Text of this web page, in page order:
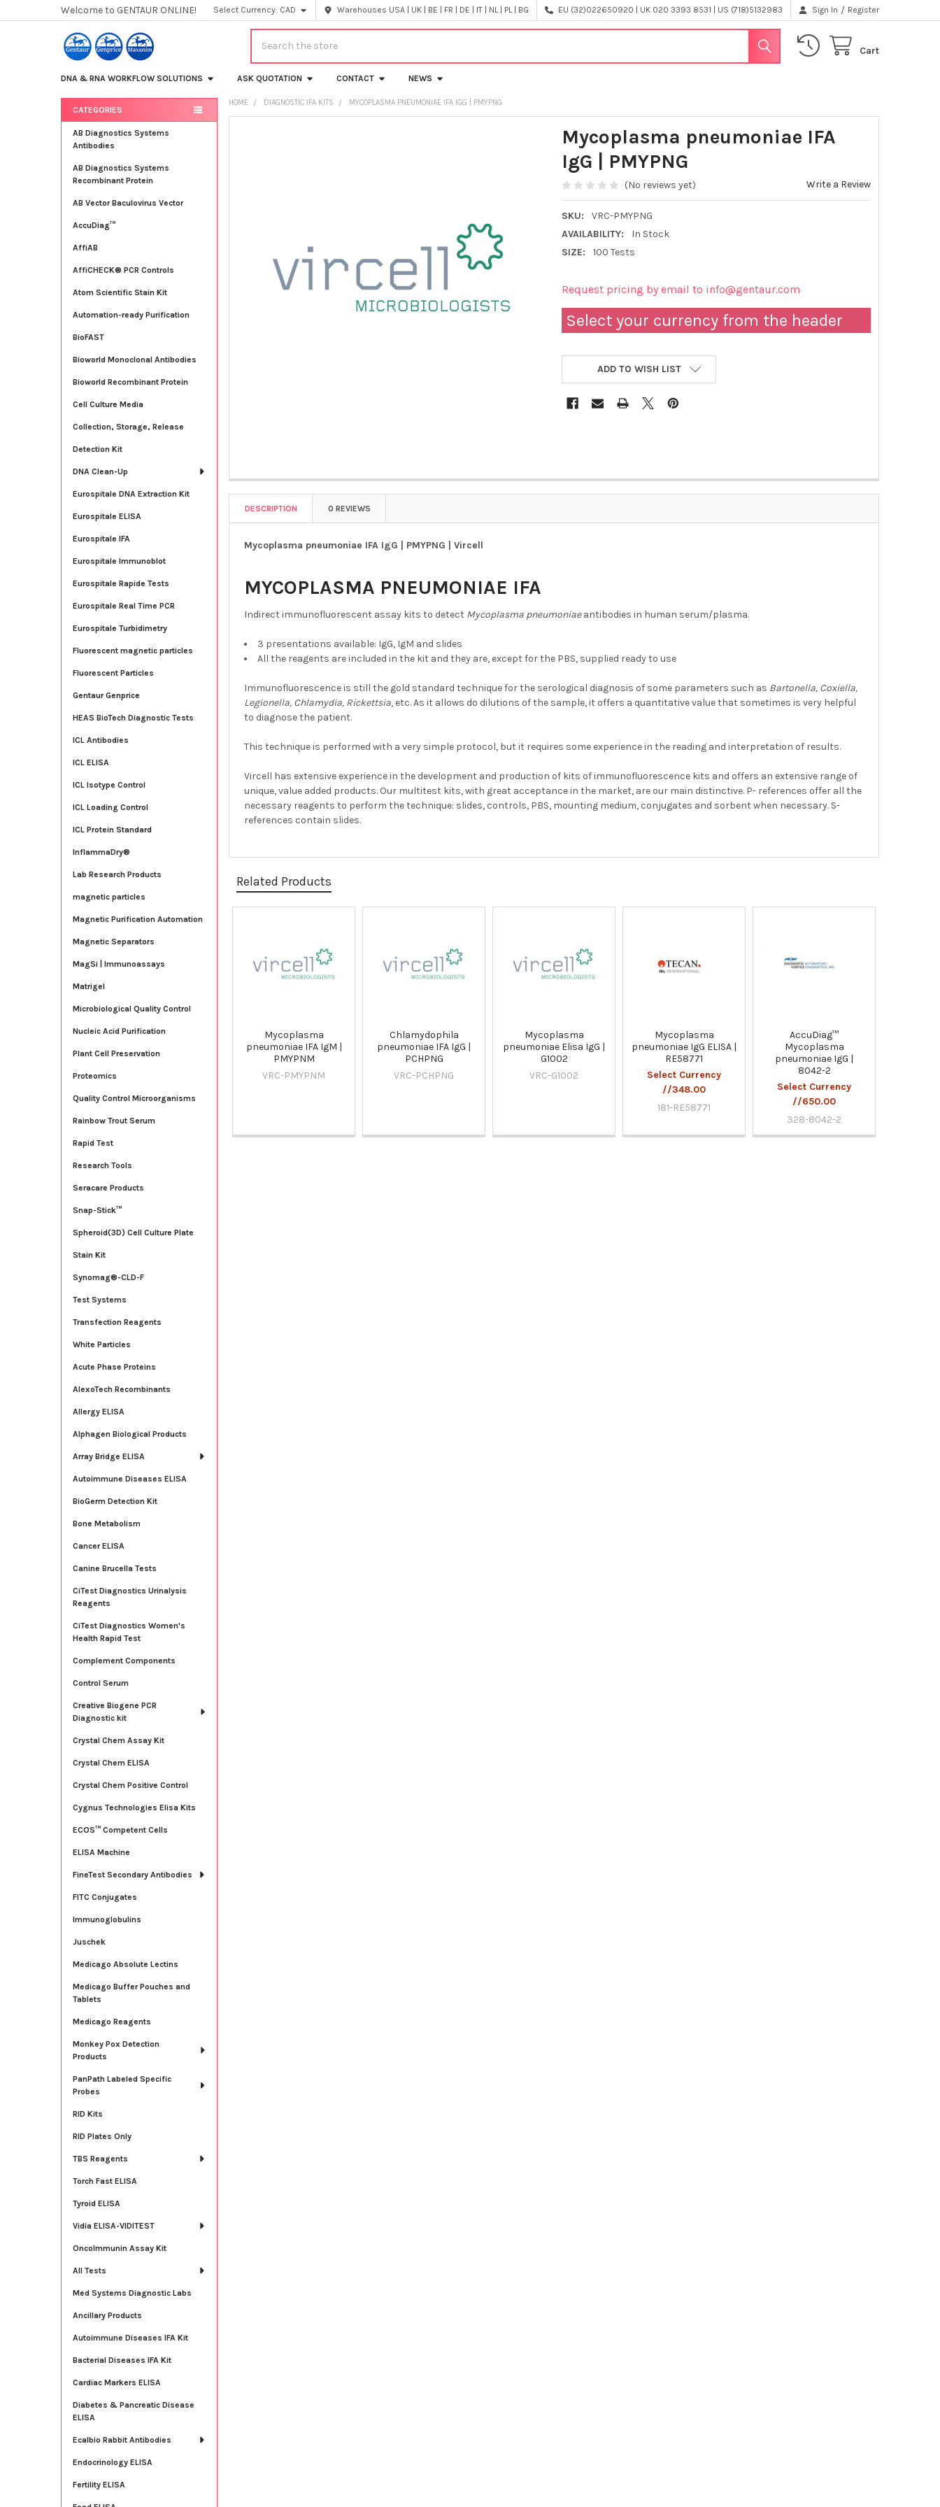
Welcome to GENTAUR ONLINE! Select Currency: CAD Warehouses USA | UK | BE | FR | DE | IT | NL | PL | BG EU (32)022650920 | UK 020 3393 8531 | US (718)5132983 Sign In / Register
Cart
DNA & RNA WORKFLOW SOLUTIONS ASK QUOTATION CONTACT NEWS
Sidebar
CATEGORIES
AB Diagnostics Systems
Antibodies
AB Diagnostics Systems
Recombinant Protein
AB Vector Baculovirus Vector
AccuDiag™
AffiAB
AffiCHECK® PCR Controls
Atom Scientific Stain Kit
Automation-ready Purification
BioFAST
Bioworld Monoclonal Antibodies
Bioworld Recombinant Protein
Cell Culture Media
Collection, Storage, Release
Detection Kit
DNA Clean-Up
Eurospitale DNA Extraction Kit
Eurospitale ELISA
Eurospitale IFA
Eurospitale Immunoblot
Eurospitale Rapide Tests
Eurospitale Real Time PCR
Eurospitale Turbidimetry
Fluorescent magnetic particles
Fluorescent Particles
Gentaur Genprice
HEAS BioTech Diagnostic Tests
ICL Antibodies
ICL ELISA
ICL Isotype Control
ICL Loading Control
ICL Protein Standard
InflammaDry®
Lab Research Products
magnetic particles
Magnetic Purification Automation
Magnetic Separators
MagSi | Immunoassays
Matrigel
Microbiological Quality Control
Nucleic Acid Purification
Plant Cell Preservation
Proteomics
Quality Control Microorganisms
Rainbow Trout Serum
Rapid Test
Research Tools
Seracare Products
Snap-Stick™
Spheroid(3D) Cell Culture Plate
Stain Kit
Synomag®-CLD-F
Test Systems
Transfection Reagents
White Particles
Acute Phase Proteins
AlexoTech Recombinants
Allergy ELISA
Alphagen Biological Products
Array Bridge ELISA
Autoimmune Diseases ELISA
BioGerm Detection Kit
Bone Metabolism
Cancer ELISA
Canine Brucella Tests
CiTest Diagnostics Urinalysis
Reagents
CiTest Diagnostics Women's
Health Rapid Test
Complement Components
Control Serum
Creative Biogene PCR
Diagnostic kit
Crystal Chem Assay Kit
Crystal Chem ELISA
Crystal Chem Positive Control
Cygnus Technologies Elisa Kits
ECOS™ Competent Cells
ELISA Machine
FineTest Secondary Antibodies
FITC Conjugates
Immunoglobulins
Juschek
Medicago Absolute Lectins
Medicago Buffer Pouches and
Tablets
Medicago Reagents
Monkey Pox Detection
Products
PanPath Labeled Specific
Probes
RID Kits
RID Plates Only
TBS Reagents
Torch Fast ELISA
Tyroid ELISA
Vidia ELISA-VIDITEST
OncoImmunin Assay Kit
All Tests
Med Systems Diagnostic Labs
Ancillary Products
Autoimmune Diseases IFA Kit
Bacterial Diseases IFA Kit
Cardiac Markers ELISA
Diabetes & Pancreatic Disease
ELISA
Ecalbio Rabbit Antibodies
Endocrinology ELISA
Fertility ELISA
HOME DIAGNOSTIC IFA KITS MYCOPLASMA PNEUMONIAE IFA IGG | PMYPNG
Mycoplasma pneumoniae IFA
IgG | PMYPNG
(No reviews yet) Write a Review
SKU:
VRC-PMYPNG
AVAILABILITY:
In Stock
SIZE:
100 Tests
Request pricing by email to info@gentaur.com
Select your currency from the header
ADD TO WISH LIST
DESCRIPTION 0 REVIEWS
Mycoplasma pneumoniae IFA IgG | PMYPNG | Vircell
MYCOPLASMA PNEUMONIAE IFA
Indirect immunofluorescent assay kits to detect Mycoplasma pneumoniae antibodies in human serum/plasma.
3 presentations available: IgG, IgM and slides
All the reagents are included in the kit and they are, except for the PBS, supplied ready to use
Immunofluorescence is still the gold standard technique for the serological diagnosis of some parameters such as Bartonella, Coxiella,
Legionella, Chlamydia, Rickettsia, etc. As it allows do dilutions of the sample, it offers a quantitative value that sometimes is very helpful
to diagnose the patient.
This technique is performed with a very simple protocol, but it requires some experience in the reading and interpretation of results.
Vircell has extensive experience in the development and production of kits of immunofluorescence kits and offers an extensive range of
unique, value added products. Our multitest kits, with great acceptance in the market, are our main distinctive. P- references offer all the
necessary reagents to perform the technique: slides, controls, PBS, mounting medium, conjugates and sorbent when necessary. S-
references contain slides.
Related Products
Mycoplasma
pneumoniae IFA IgM |
PMYPNM
VRC-PMYPNM
Chlamydophila
pneumoniae IFA IgG |
PCHPNG
VRC-PCHPNG
Mycoplasma
pneumoniae Elisa IgG |
G1002
VRC-G1002
Mycoplasma
pneumoniae IgG ELISA |
RE58771
Select Currency
//348.00
181-RE58771
AccuDiag™
Mycoplasma
pneumoniae IgG |
8042-2
Select Currency
//650.00
328-8042-2